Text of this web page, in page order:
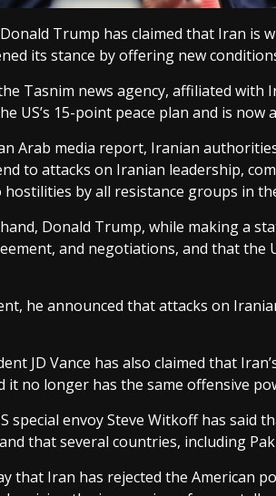
Trump has claimed that Iran is
its stance by offering new
Tasnim news agency, affiliated with
US’s 15-point peace plan and is now
Arab media report, Iranian
to attacks on Iranian leadership,
hostilities by all resistance groups in
Donald Trump, while making a
and negotiations, and that the
he announced that attacks on
JD Vance has also claimed that
it no longer has the same offensive
special envoy Steve Witkoff has
that several countries, including
that Iran has rejected the American